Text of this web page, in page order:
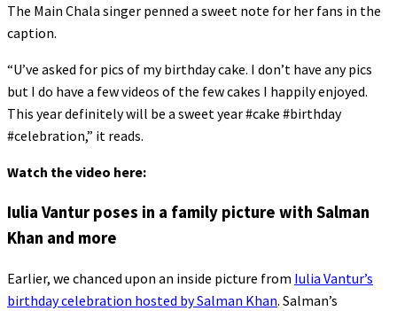
The Main Chala singer penned a sweet note for her fans in the
caption.
“U’ve asked for pics of my birthday cake. I don’t have any pics
but I do have a few videos of the few cakes I happily enjoyed.
This year definitely will be a sweet year #cake #birthday
#celebration,” it reads.
Watch the video here:
Iulia Vantur poses in a family picture with Salman
Khan and more
Earlier, we chanced upon an inside picture from Iulia Vantur’s
birthday celebration hosted by Salman Khan. Salman’s